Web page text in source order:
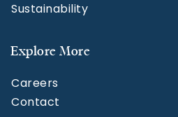
Sustainability
Explore More
Careers
Contact